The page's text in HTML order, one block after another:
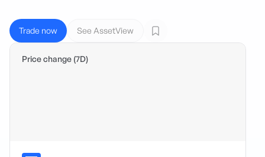
Trade now See AssetView
Price change (7D)